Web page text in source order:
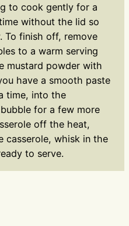
to cook gently for a
without the lid so
To finish off, remove
to a warm serving
mustard powder with
have a smooth paste
time, into the
for a few more
off the heat,
casserole, whisk in the
to serve.